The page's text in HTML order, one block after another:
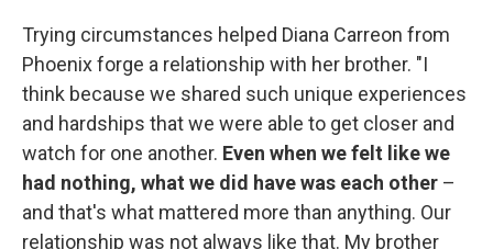
Trying circumstances helped Diana Carreon from
Phoenix forge a relationship with her brother. "I
think because we shared such unique experiences
and hardships that we were able to get closer and
watch for one another. Even when we felt like we
had nothing, what we did have was each other –
and that's what mattered more than anything. Our
relationship was not always like that. My brother